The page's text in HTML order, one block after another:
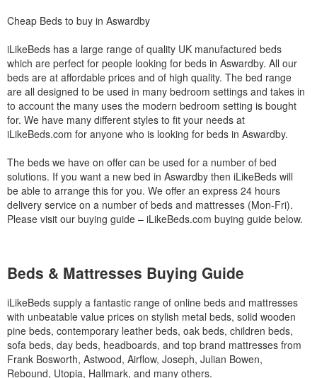
Cheap Beds to buy in Aswardby
iLikeBeds has a large range of quality UK manufactured beds
which are perfect for people looking for beds in Aswardby. All our
beds are at affordable prices and of high quality. The bed range
are all designed to be used in many bedroom settings and takes in
to account the many uses the modern bedroom setting is bought
for. We have many different styles to fit your needs at
iLikeBeds.com for anyone who is looking for beds in Aswardby.
The beds we have on offer can be used for a number of bed
solutions. If you want a new bed in Aswardby then iLikeBeds will
be able to arrange this for you. We offer an express 24 hours
delivery service on a number of beds and mattresses (Mon-Fri).
Please visit our buying guide – iLikeBeds.com buying guide below.
Beds & Mattresses Buying Guide
iLikeBeds supply a fantastic range of online beds and mattresses
with unbeatable value prices on stylish metal beds, solid wooden
pine beds, contemporary leather beds, oak beds, children beds,
sofa beds, day beds, headboards, and top brand mattresses from
Frank Bosworth, Astwood, Airflow, Joseph, Julian Bowen,
Rebound, Utopia, Hallmark, and many others.